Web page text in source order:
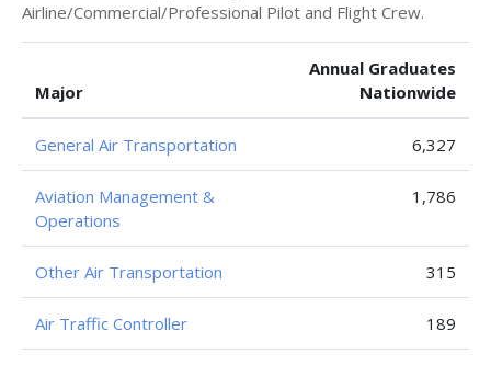
Airline/Commercial/Professional Pilot and Flight Crew.
Major
Annual Graduates
Nationwide
General Air Transportation 6,327
Aviation Management &
Operations
1,786
Other Air Transportation 315
Air Traffic Controller 189